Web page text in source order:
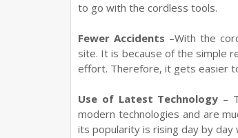
to go with the cordless tools.
Fewer Accidents –With the
site. It is because of the simple
effort. Therefore, it gets easier
Use of Latest Technology –
modern technologies and are
its popularity is rising day by